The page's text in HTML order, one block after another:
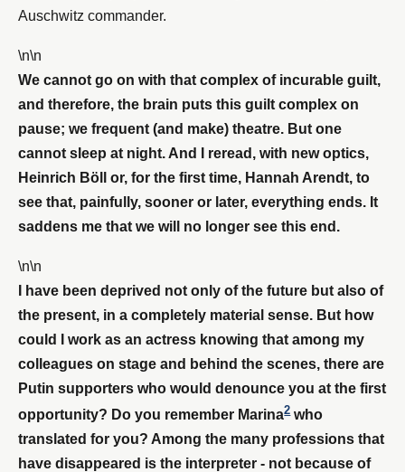
Auschwitz commander.
\n\n
We cannot go on with that complex of incurable guilt,
and therefore, the brain puts this guilt complex on
pause; we frequent (and make) theatre. But one
cannot sleep at night. And I reread, with new optics,
Heinrich Böll or, for the first time, Hannah Arendt, to
see that, painfully, sooner or later, everything ends. It
saddens me that we will no longer see this end.
\n\n
I have been deprived not only of the future but also of
the present, in a completely material sense. But how
could I work as an actress knowing that among my
colleagues on stage and behind the scenes, there are
Putin supporters who would denounce you at the first
opportunity? Do you remember Marina2who
translated for you? Among the many professions that
have disappeared is the interpreter - not because of